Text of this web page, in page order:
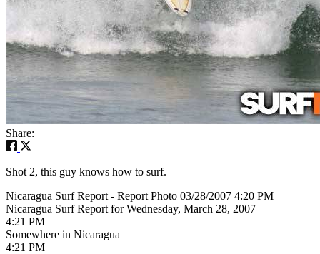
Share:
Shot 2, this guy knows how to surf.
Nicaragua Surf Report - Report Photo 03/28/2007 4:20 PM
Nicaragua Surf Report for Wednesday, March 28, 2007
4:21 PM
Somewhere in Nicaragua
4:21 PM